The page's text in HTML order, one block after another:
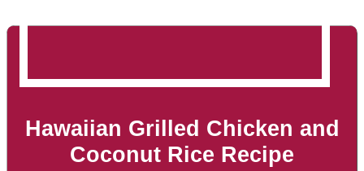
Hawaiian Grilled Chicken and
Coconut Rice Recipe